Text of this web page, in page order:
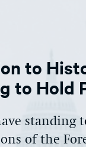
to
to
of the